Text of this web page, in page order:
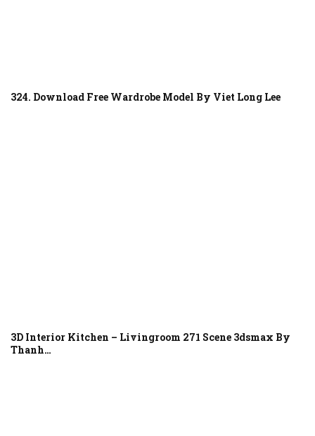
324. Download Free Wardrobe Model By Viet Long Lee
3D Interior Kitchen – Livingroom 271 Scene 3dsmax By
Thanh…